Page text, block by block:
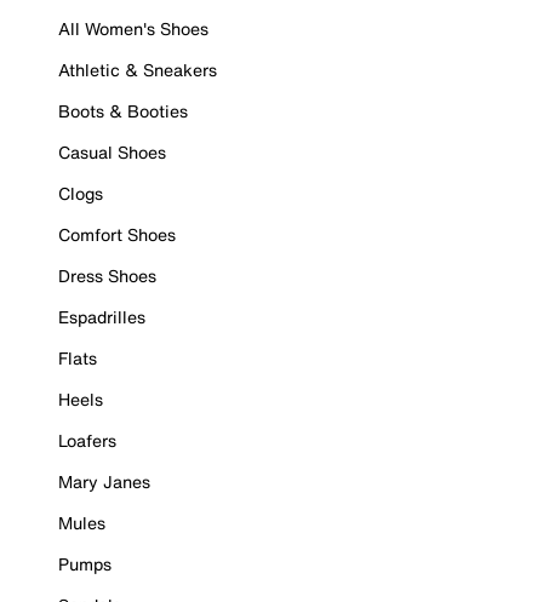
All Women's Shoes
Athletic & Sneakers
Boots & Booties
Casual Shoes
Clogs
Comfort Shoes
Dress Shoes
Espadrilles
Flats
Heels
Loafers
Mary Janes
Mules
Pumps